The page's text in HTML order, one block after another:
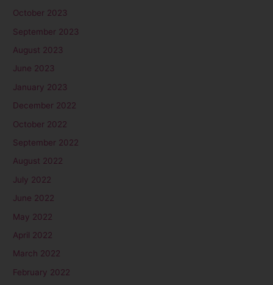
October 2023
September 2023
August 2023
June 2023
January 2023
December 2022
October 2022
September 2022
August 2022
July 2022
June 2022
May 2022
April 2022
March 2022
February 2022